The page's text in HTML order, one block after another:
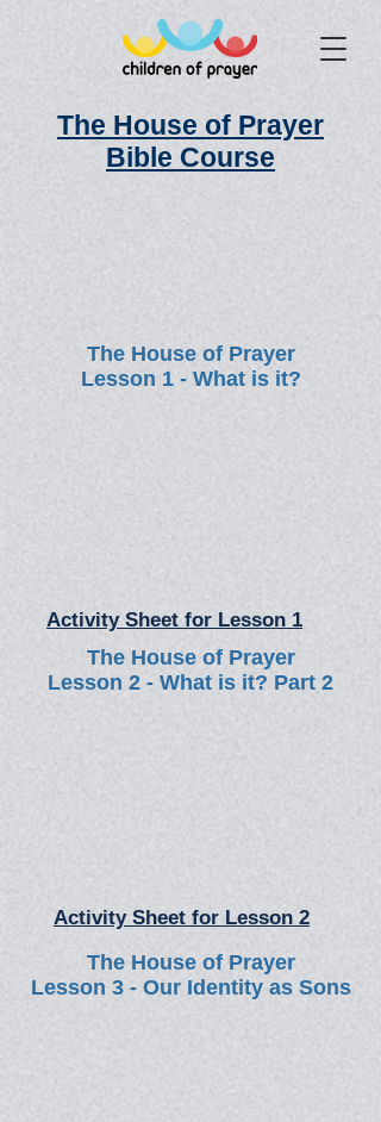
The House of Prayer
Bible Course
The House of Prayer
Lesson 1 - What is it?
Activity Sheet for Lesson 1
The House of Prayer
Lesson 2 - What is it? Part 2
Activity Sheet for Lesson 2
The House of Prayer
Lesson 3 - Our Identity as Sons